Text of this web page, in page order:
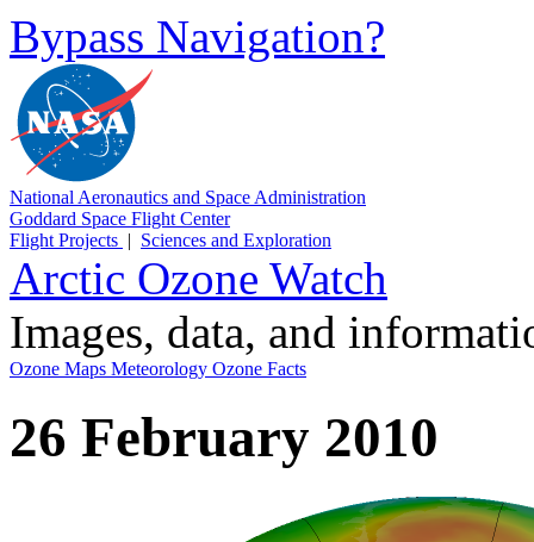
Bypass Navigation?
National Aeronautics and Space Administration
Goddard Space Flight Center
Flight Projects | Sciences and Exploration
Arctic Ozone Watch
Images, data, and
Ozone Maps Meteorology Ozone Facts
26 February 2010